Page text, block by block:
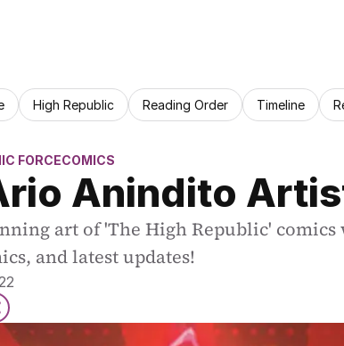
High Republic Reading Order Timeline
FORCECOMICS
Anindito
art of 'The High Republic'
and latest updates!